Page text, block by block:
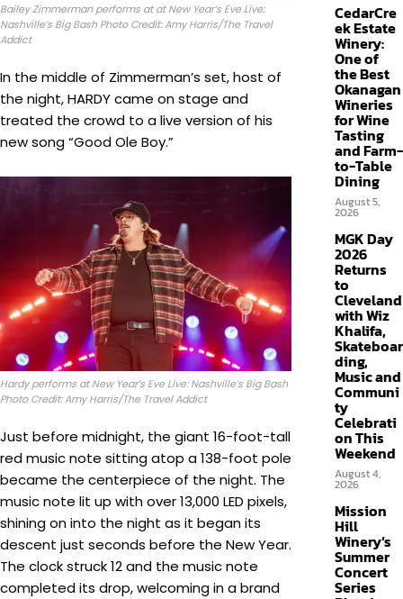
Bailey Zimmerman performs at at New Year’s Eve Live:
Nashville’s Big Bash Photo Credit: Amy Harris/The Travel
Addict
In the middle of Zimmerman’s set, host of
the night, HARDY came on stage and
treated the crowd to a live version of his
new song “Good Ole Boy.”
Hardy performs at New Year’s Eve Live: Nashville’s Big Bash
Photo Credit: Amy Harris/The Travel Addict
Just before midnight, the giant 16-foot-tall
red music note sitting atop a 138-foot pole
became the centerpiece of the night. The
music note lit up with over 13,000 LED pixels,
shining on into the night as it began its
descent just seconds before the New Year.
The clock struck 12 and the music note
completed its drop, welcoming in a brand
CedarCre
ek Estate
Winery:
One of
the Best
Okanagan
Wineries
for Wine
Tasting
and Farm-
to-Table
Dining
August 5,
2026
MGK Day
2026
Returns
to
Cleveland
with Wiz
Khalifa,
Skateboar
ding,
Music and
Communi
ty
Celebrati
on This
Weekend
August 4,
2026
Mission
Hill
Winery’s
Summer
Concert
Series